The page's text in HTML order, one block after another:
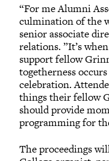
“For me Alumni
culmination of the
senior associate
relations. ”It’s
support fellow
togetherness
celebration.
things their fellow
should provide
programming for
The proceedings